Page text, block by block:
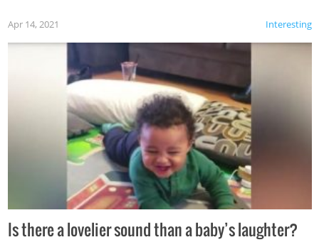
Interesting
Apr 14, 2021
Is there a lovelier sound than a baby’s laughter?